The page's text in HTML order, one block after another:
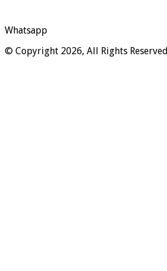
Whatsapp
© Copyright 2026, All Rights Reserved